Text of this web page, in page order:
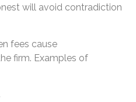
will avoid contradiction
fees cause
firm. Examples of